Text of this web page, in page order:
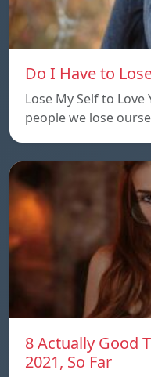
Do I Have to
Lose My Self to
people we lose
8 Actually Good
2021, So Far